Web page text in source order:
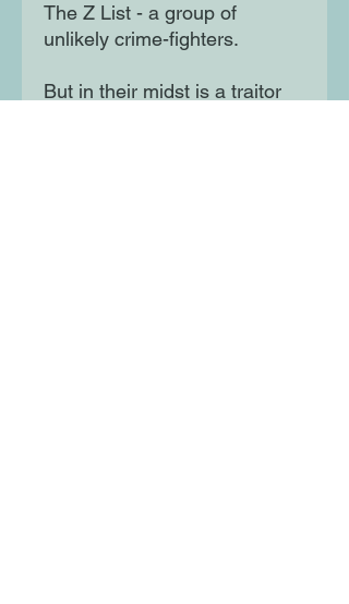
The Z List - a group of
unlikely crime-fighters.
But in their midst is a traitor